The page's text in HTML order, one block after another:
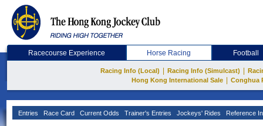
Racecourse Experience Horse Racing Football
Racing Info (Local) Racing Info (Simulcast)
Hong Kong International Sale
Conghua
Entries Race Card Current Odds Trainer's Entries Jockeys' Rides Reference